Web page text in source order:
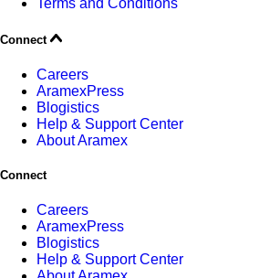
Connect
Careers
AramexPress
Blogistics
Help & Support Center
About Aramex
Connect
Careers
AramexPress
Blogistics
Help & Support Center